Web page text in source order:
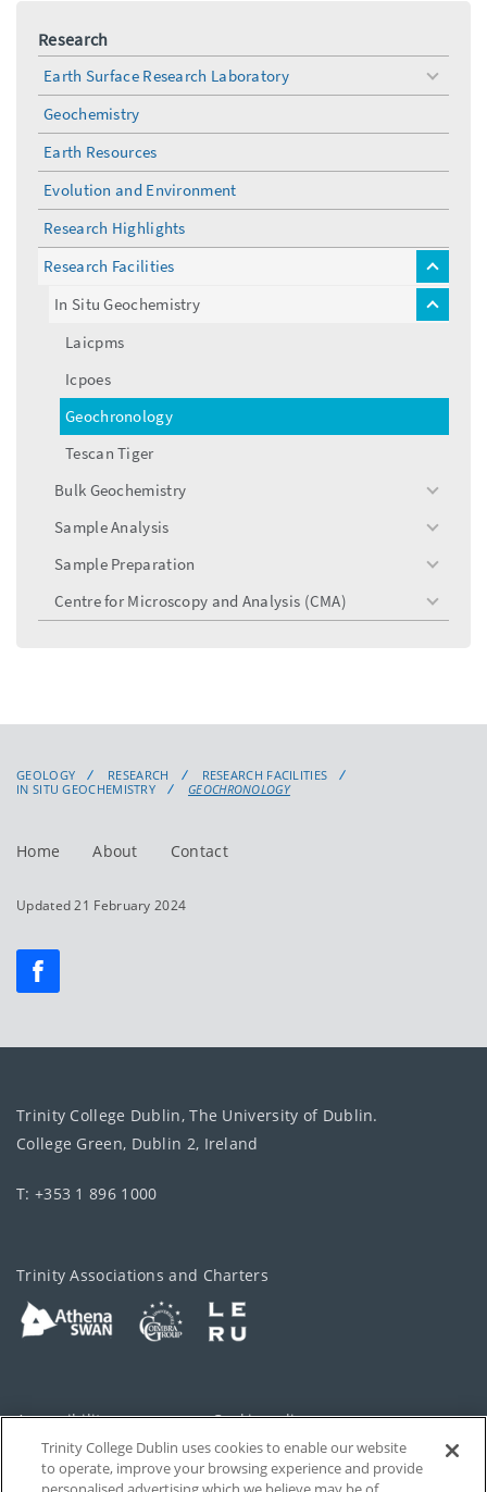
Research
Earth Surface Research Laboratory
toggle
menu
Geochemistry
Earth Resources
Evolution and Environment
Research Highlights
Research Facilities
toggle
menu
In Situ Geochemistry
toggle
Laicpms
Icpoes
Geochronology
Tescan Tiger
Bulk Geochemistry
toggle
Sample Analysis
toggle
Sample Preparation
toggle
Centre for Microscopy and Analysis (CMA)
toggle
menu
GEOLOGY RESEARCH
RESEARCH FACILITIES
IN SITU GEOCHEMISTRY
GEOCHRONOLOGY
Home About Contact
Updated 21 February 2024
Trinity College Dublin, The University of Dublin.
College Green, Dublin 2, Ireland
T: +353 1 896 1000
Trinity Associations and Charters
Accessibility Cookie policy
Privacy Cookies Settings
Trinity College Dublin uses cookies to enable our website
to operate, improve your browsing experience and provide